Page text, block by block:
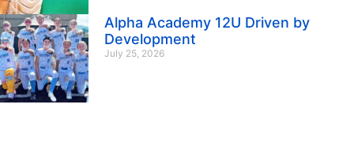
Alpha Academy 12U Driven by
Development
July 25, 2026